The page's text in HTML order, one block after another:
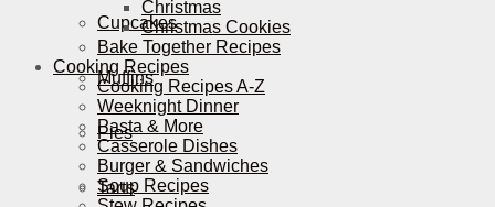
Cupcakes
Muffins
Pies
Tarts
Christmas
Christmas Cookies
Bake Together Recipes
Cooking Recipes
Cooking Recipes A-Z
Weeknight Dinner
Pasta & More
Casserole Dishes
Burger & Sandwiches
Soup Recipes